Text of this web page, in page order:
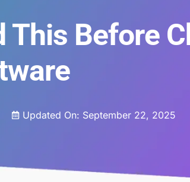
This Before
Updated On: September 22, 2025